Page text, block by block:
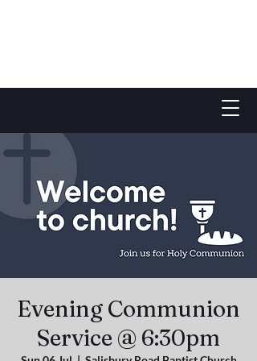
Evening Communion
Service @ 6:30pm